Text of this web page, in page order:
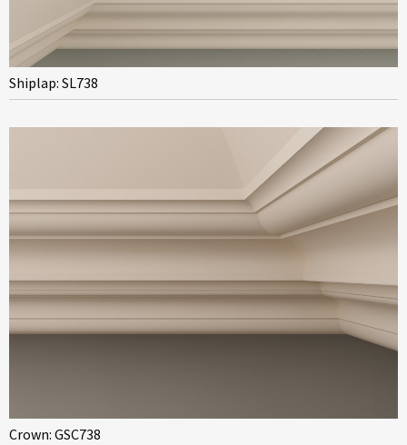
Shiplap: SL738
Crown: GSC738